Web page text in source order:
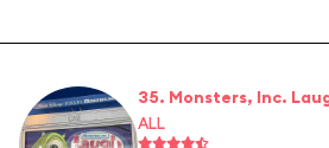
35. Monsters, Inc.
ALL